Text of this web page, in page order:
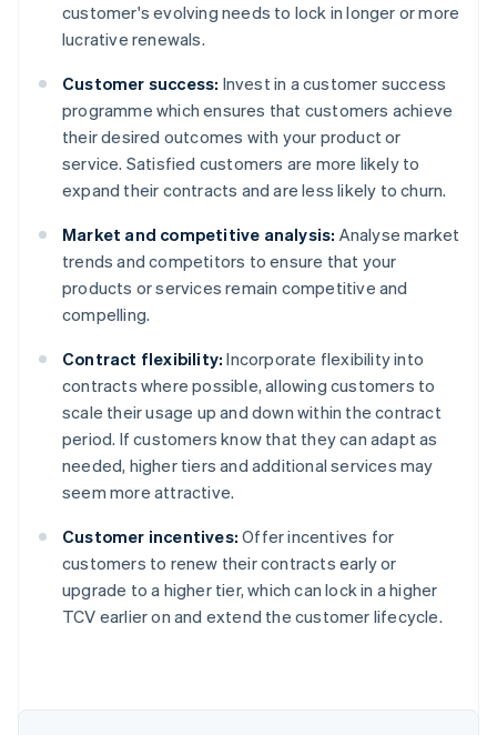
customer's evolving needs to lock in longer or more
lucrative renewals.
Customer success: Invest in a customer success
programme which ensures that customers achieve
their desired outcomes with your product or
service. Satisfied customers are more likely to
expand their contracts and are less likely to churn.
Market and competitive analysis: Analyse market
trends and competitors to ensure that your
products or services remain competitive and
compelling.
Contract flexibility: Incorporate flexibility into
contracts where possible, allowing customers to
scale their usage up and down within the contract
period. If customers know that they can adapt as
needed, higher tiers and additional services may
seem more attractive.
Customer incentives: Offer incentives for
customers to renew their contracts early or
upgrade to a higher tier, which can lock in a higher
TCV earlier on and extend the customer lifecycle.
Australia
English
NederlandsFrançaisDeutschEnglish